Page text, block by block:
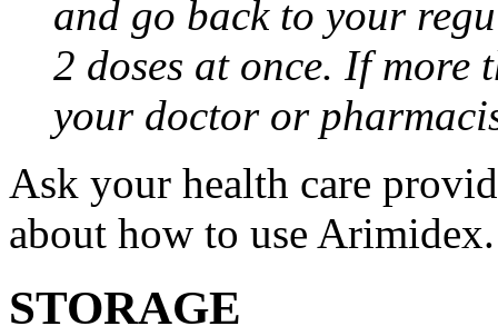
and go back to your
2 doses at once. If more
your doctor or
Ask your health care
about how to use Arimidex.
STORAGE